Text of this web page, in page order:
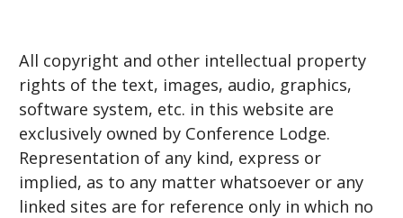
All copyright and other intellectual property
rights of the text, images, audio, graphics,
software system, etc. in this website are
exclusively owned by Conference Lodge.
Representation of any kind, express or
implied, as to any matter whatsoever or any
linked sites are for reference only in which no